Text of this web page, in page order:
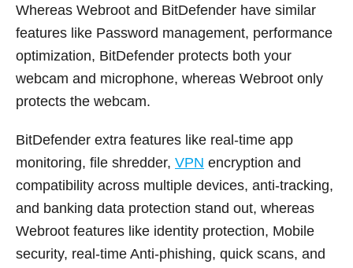
Whereas Webroot and BitDefender have similar
features like Password management, performance
optimization, BitDefender protects both your
webcam and microphone, whereas Webroot only
protects the webcam.
BitDefender extra features like real-time app
monitoring, file shredder, VPN encryption and
compatibility across multiple devices, anti-tracking,
and banking data protection stand out, whereas
Webroot features like identity protection, Mobile
security, real-time Anti-phishing, quick scans, and